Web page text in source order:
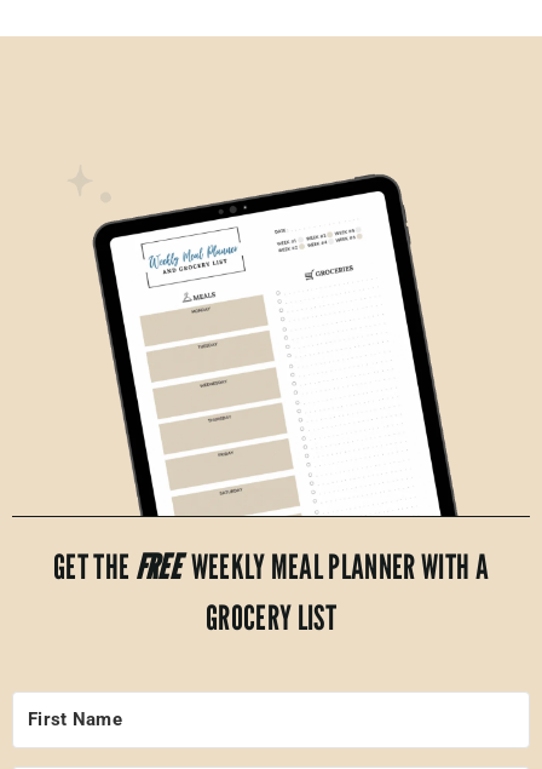
GET THE FREEWEEKLY MEAL PLANNER WITH A
GROCERY LIST